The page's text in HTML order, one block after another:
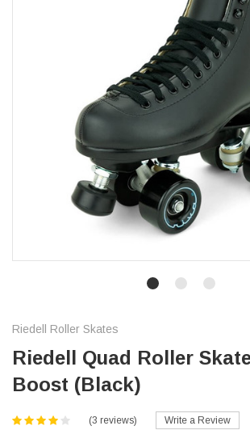
Riedell Roller Skates
Riedell Quad Roller
Boost (Black)
(3 reviews) Write a Review